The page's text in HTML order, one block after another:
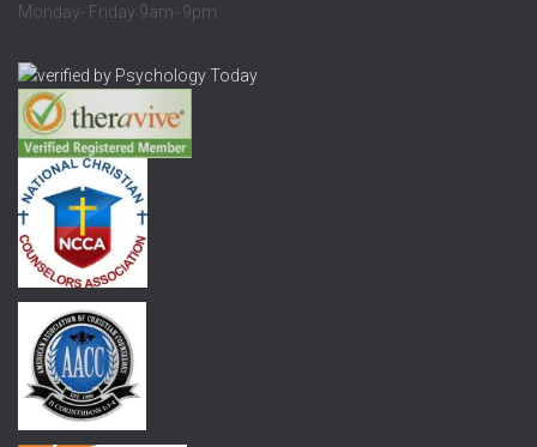
Monday- Friday 9am- 9pm